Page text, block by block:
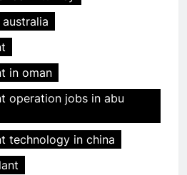
in oman
operation jobs in abu
technology in china